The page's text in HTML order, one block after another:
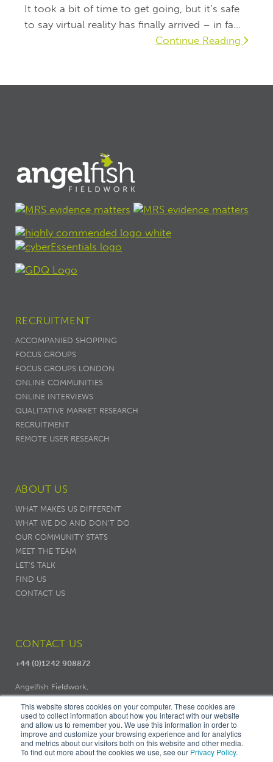
This website stores cookies on your computer. These cookies are
used to collect information about how you interact with our website
and allow us to remember you. We use this information in order to
improve and customize your browsing experience and for analytics
and metrics about our visitors both on this website and other media.
To find out more about the cookies we use, see our Privacy Policy.
It took a bit of time to get going, but it’s safe
to say virtual reality has finally arrived – in fa...
Continue Reading
RECRUITMENT
ACCOMPANIED SHOPPING
FOCUS GROUPS
FOCUS GROUPS LONDON
ONLINE COMMUNITIES
ONLINE INTERVIEWS
QUALITATIVE MARKET RESEARCH
RECRUITMENT
REMOTE USER RESEARCH
ABOUT US
WHAT MAKES US DIFFERENT
WHAT WE DO AND DON’T DO
OUR COMMUNITY STATS
MEET THE TEAM
LET'S TALK
FIND US
CONTACT US
CONTACT US
+44 (0)1242 908872
Angelfish Fieldwork,
Cheltenham, GL50 3LH